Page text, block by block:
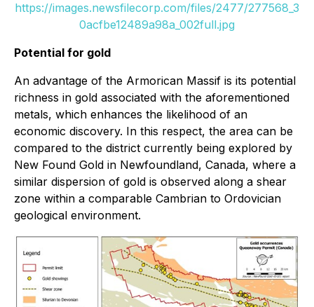
https://images.newsfilecorp.com/files/2477/277568_3
0acfbe12489a98a_002full.jpg
Potential for gold
An advantage of the Armorican Massif is its potential
richness in gold associated with the aforementioned
metals, which enhances the likelihood of an
economic discovery. In this respect, the area can be
compared to the district currently being explored by
New Found Gold in Newfoundland, Canada, where a
similar dispersion of gold is observed along a shear
zone within a comparable Cambrian to Ordovician
geological environment.